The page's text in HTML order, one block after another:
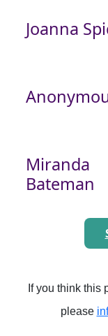
Joanna
Miranda
Bateman
If you think this
please